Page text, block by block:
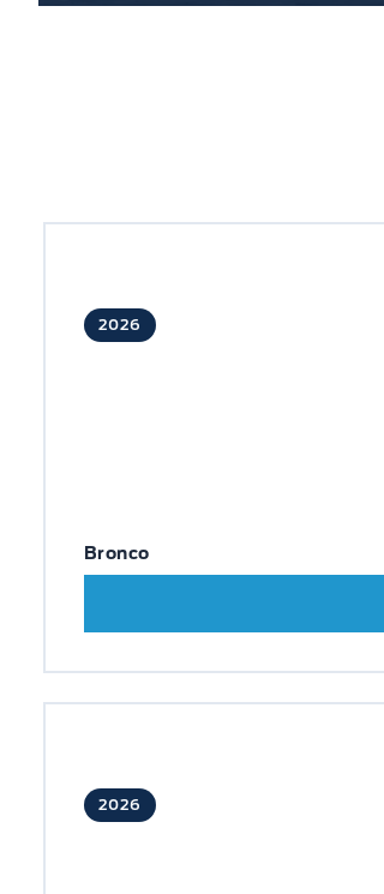
2026
Bronco
2026